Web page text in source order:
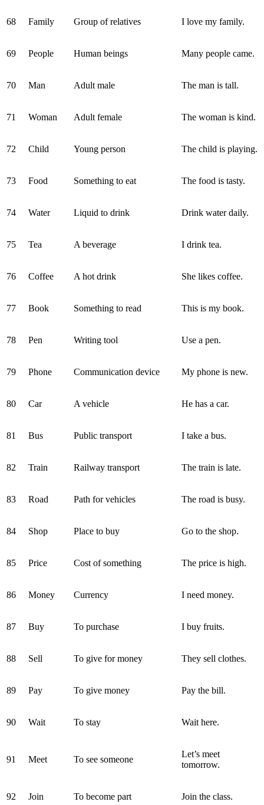
68 Family Group of relatives I love my family.
69 People Human beings Many people came.
70 Man Adult male The man is tall.
71 Woman Adult female The woman is kind.
72 Child Young person The child is playing.
73 Food Something to eat The food is tasty.
74 Water Liquid to drink Drink water daily.
75 Tea A beverage I drink tea.
76 Coffee A hot drink She likes coffee.
77 Book Something to read This is my book.
78 Pen Writing tool Use a pen.
79 Phone Communication device My phone is new.
80 Car A vehicle He has a car.
81 Bus Public transport I take a bus.
82 Train Railway transport The train is late.
83 Road Path for vehicles The road is busy.
84 Shop Place to buy Go to the shop.
85 Price Cost of something The price is high.
86 Money Currency I need money.
87 Buy To purchase I buy fruits.
88 Sell To give for money They sell clothes.
89 Pay To give money Pay the bill.
90 Wait To stay Wait here.
91 Meet To see someone
Let’s meet
tomorrow.
92 Join To become part Join the class.